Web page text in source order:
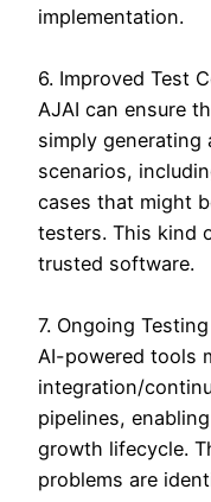
implementation.
6. Improved Test
AJAI can ensure
simply generating
scenarios,
cases that might
testers. This kind
trusted software.
7. Ongoing
AI-powered tools
integration/
pipelines,
growth lifecycle.
problems are